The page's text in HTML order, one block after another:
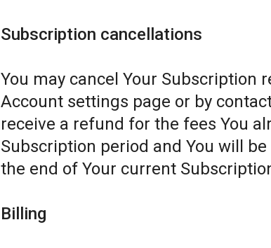
Subscription cancellations
You may cancel Your Subscription
Account settings page or by
receive a refund for the fees You
Subscription period and You will
the end of Your current
Billing